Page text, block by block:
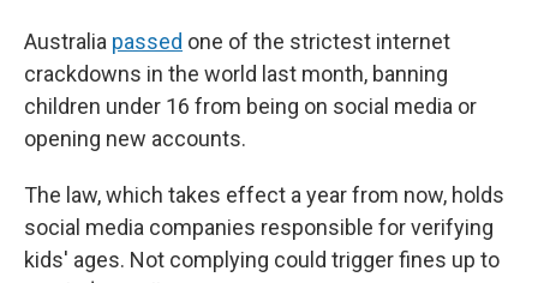
Australia passed one of the strictest internet
crackdowns in the world last month, banning
children under 16 from being on social media or
opening new accounts.
The law, which takes effect a year from now, holds
social media companies responsible for verifying
kids' ages. Not complying could trigger fines up to